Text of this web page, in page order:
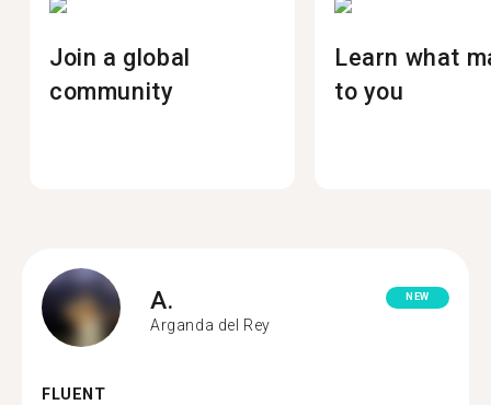
Join a global
community
Learn what
to you
A.
Arganda del Rey
NEW
FLUENT